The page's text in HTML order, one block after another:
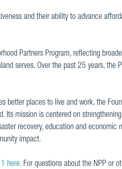
and their ability to advance
Partners Program, reflecting
serves. Over the past 25 years, the
better places to live and work, the
Its mission is centered on
recovery, education and economic
impact.
here. For questions about the NPP or